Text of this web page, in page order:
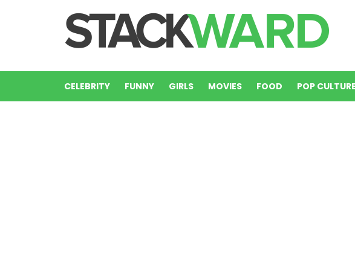
CELEBRITY FUNNY GIRLS MOVIES FOOD POP CULTURE